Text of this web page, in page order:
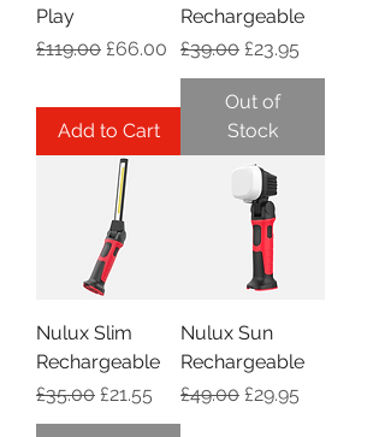
Play
Regular Price
£119.00 Sale Price
£66.00
Add to Cart
Rechargeable
Regular Price
£39.00 Sale Price
£23.95
Out of
Stock
Nulux Slim
Rechargeable
Regular Price
£35.00 Sale Price
£21.55
Nulux Sun
Rechargeable
Regular Price
£49.00 Sale Price
£29.95